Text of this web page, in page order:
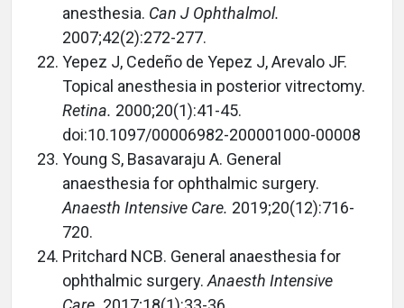
anesthesia. Can J Ophthalmol.
2007;42(2):272-277.
Yepez J, Cedeño de Yepez J, Arevalo JF.
Topical anesthesia in posterior vitrectomy.
Retina. 2000;20(1):41-45.
doi:10.1097/00006982-200001000-00008
Young S, Basavaraju A. General
anaesthesia for ophthalmic surgery.
Anaesth Intensive Care. 2019;20(12):716-
720.
Pritchard NCB. General anaesthesia for
ophthalmic surgery. Anaesth Intensive